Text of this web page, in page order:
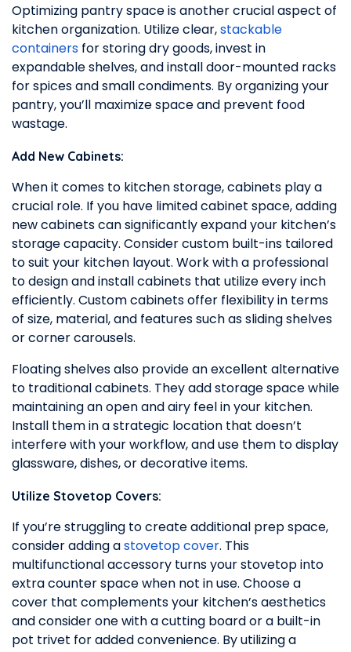
Optimizing pantry space is another crucial aspect of
kitchen organization. Utilize clear,stackable
containers for storing dry goods, invest in
expandable shelves, and install door-mounted racks
for spices and small condiments. By organizing your
pantry, you’ll maximize space and prevent food
wastage.
Add New Cabinets:
When it comes to kitchen storage, cabinets play a
crucial role. If you have limited cabinet space, adding
new cabinets can significantly expand your kitchen’s
storage capacity. Consider custom built-ins tailored
to suit your kitchen layout. Work with a professional
to design and install cabinets that utilize every inch
efficiently. Custom cabinets offer flexibility in terms
of size, material, and features such as sliding shelves
or corner carousels.
Floating shelves also provide an excellent alternative
to traditional cabinets. They add storage space while
maintaining an open and airy feel in your kitchen.
Install them in a strategic location that doesn’t
interfere with your workflow, and use them to display
glassware, dishes, or decorative items.
Utilize Stovetop Covers:
If you’re struggling to create additional prep space,
consider adding astovetop cover. This
multifunctional accessory turns your stovetop into
extra counter space when not in use. Choose a
cover that complements your kitchen’s aesthetics
and consider one with a cutting board or a built-in
pot trivet for added convenience. By utilizing a